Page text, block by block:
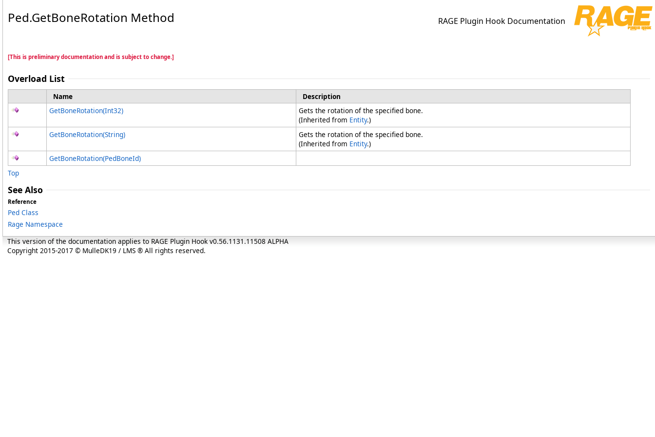
Ped.GetBoneRotation Method RAGE Plugin Hook Documentation
[This is preliminary documentation and is subject to change.]
Overload List
Name
Description
GetBoneRotation(Int32)
Gets the rotation of the specified bone.
(Inherited from Entity.)
GetBoneRotation(String)
Gets the rotation of the specified bone.
(Inherited from Entity.)
GetBoneRotation(PedBoneId)
Top
See Also
Reference
Ped Class
Rage Namespace
This version of the documentation applies to RAGE Plugin Hook v0.56.1131.11508 ALPHA
Copyright 2015-2017 © MulleDK19 / LMS ® All rights reserved.